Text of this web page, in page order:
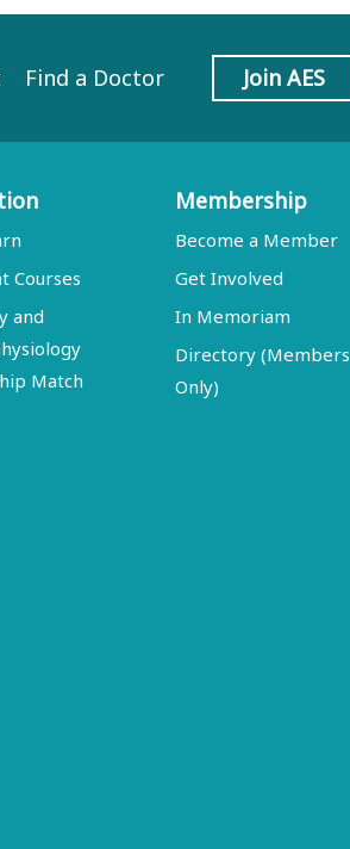
Find a Doctor Join AES
Courses
and
Match
Membership
Become a Member
Get Involved
In Memoriam
Directory (Members
Only)